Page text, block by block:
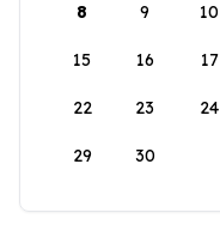
8 9 10
15 16 17
22 23 24
29 30